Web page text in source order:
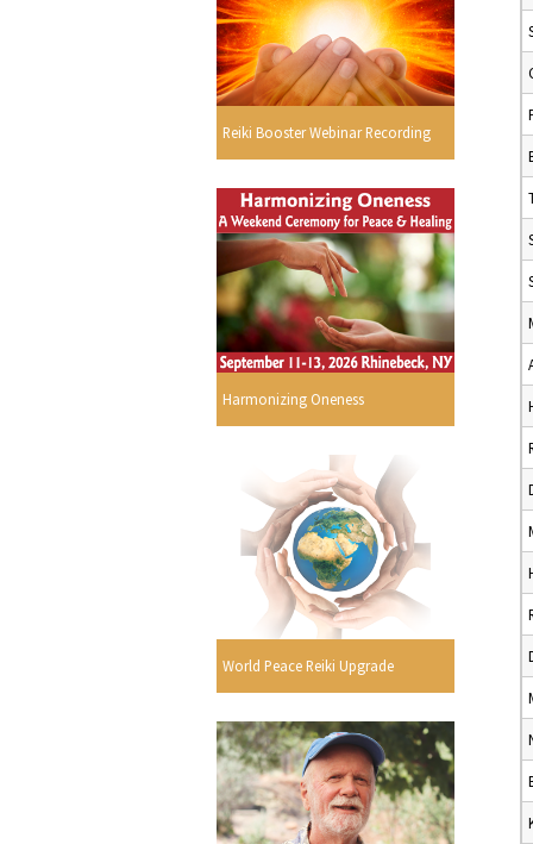
Reiki Booster Webinar Recording
Harmonizing Oneness
World Peace Reiki Upgrade